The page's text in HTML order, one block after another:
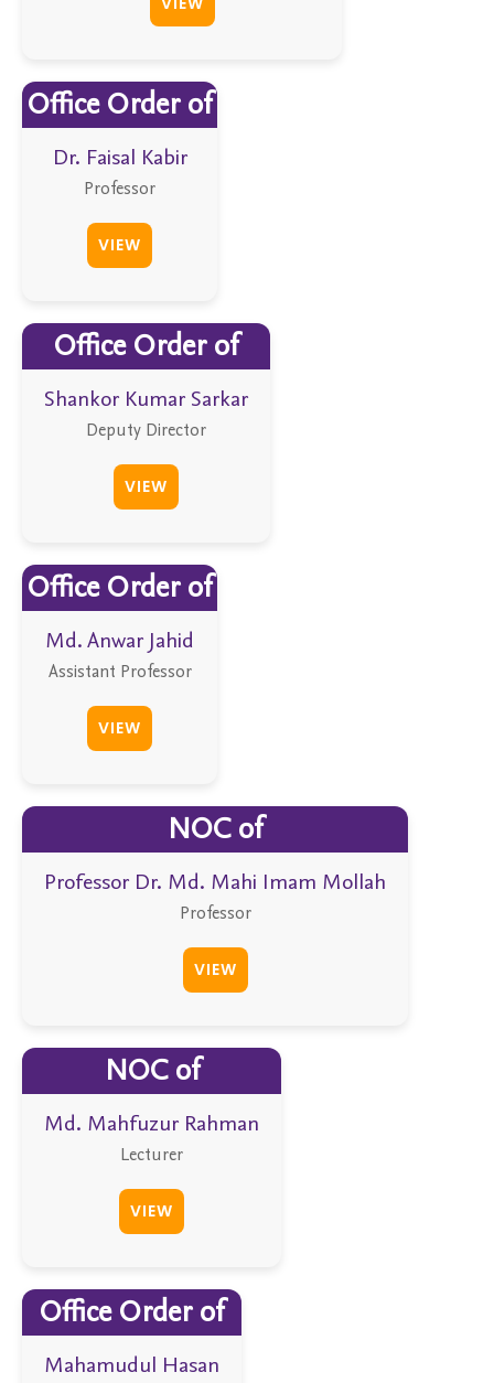
Office Order of
Dr. Faisal Kabir
Professor
VIEW
Office Order of
Shankor Kumar Sarkar
Deputy Director
VIEW
Office Order of
Md. Anwar Jahid
Assistant Professor
VIEW
NOC of
Professor Dr. Md. Mahi Imam Mollah
Professor
VIEW
NOC of
Md. Mahfuzur Rahman
Lecturer
VIEW
Office Order of
Mahamudul Hasan